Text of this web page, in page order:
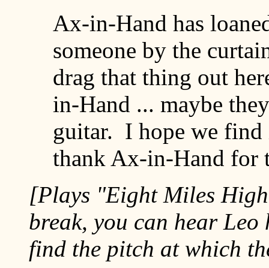
Ax-in-Hand has
someone by the
drag that thing out
in-Hand ... maybe
guitar. I hope we
thank Ax-in-Hand for
[Plays "Eight Miles
break, you can hear
find the pitch at which